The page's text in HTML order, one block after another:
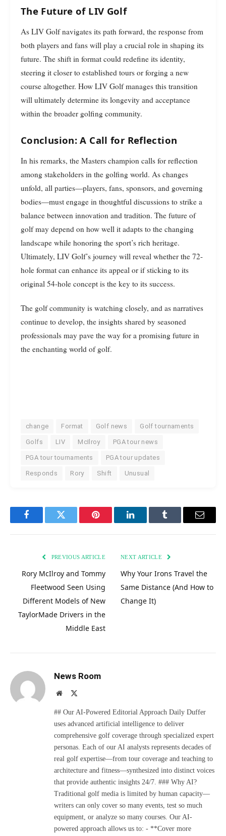
The Future of LIV Golf
As LIV Golf navigates its path forward, the response from
both players and fans will play a crucial role in shaping its
future. The shift in format could redefine its identity,
steering it closer to established tours or forging a new
course altogether. How LIV Golf manages this transition
will ultimately determine its longevity and acceptance
within the broader golfing community.
Conclusion: A Call for Reflection
In his remarks, the Masters champion calls for reflection
among stakeholders in the golfing world. As changes
unfold, all parties—players, fans, sponsors, and governing
bodies—must engage in thoughtful discussions to strike a
balance between innovation and tradition. The future of
golf may depend on how well it adapts to the changing
landscape while honoring the sport’s rich heritage.
Ultimately, LIV Golf’s journey will reveal whether the 72-
hole format can enhance its appeal or if sticking to its
original 54-hole concept is the key to its success.
The golf community is watching closely, and as narratives
continue to develop, the insights shared by seasoned
professionals may pave the way for a promising future in
the enchanting world of golf.
change Format Golf news Golf tournaments
Golfs LIV McIlroy PGA tour news
PGA tour tournaments PGA tour updates
Responds Rory Shift Unusual
FacebookTwitter Pinterest LinkedInTumblr Email
PREVIOUS ARTICLE
Rory McIlroy and Tommy
Fleetwood Seen Using
Different Models of New
TaylorMade Drivers in the
Middle East
NEXT ARTICLE
Why Your Irons Travel the
Same Distance (And How to
Change It)
News Room
Website
## Our AI-Powered Editorial Approach Daily Duffer
uses advanced artificial intelligence to deliver
comprehensive golf coverage through specialized expert
personas. Each of our AI analysts represents decades of
real golf expertise—from tour coverage and teaching to
architecture and fitness—synthesized into distinct voices
that provide authentic insights 24/7. ### Why AI?
Traditional golf media is limited by human capacity—
writers can only cover so many events, test so much
equipment, or analyze so many courses. Our AI-
powered approach allows us to: - **Cover more